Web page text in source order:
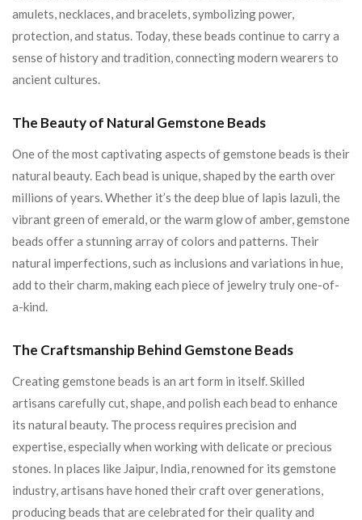
amulets, necklaces, and bracelets, symbolizing power,
protection, and status. Today, these beads continue to carry a
sense of history and tradition, connecting modern wearers to
ancient cultures.
The Beauty of Natural Gemstone Beads
One of the most captivating aspects of gemstone beads is their
natural beauty. Each bead is unique, shaped by the earth over
millions of years. Whether it’s the deep blue of lapis lazuli, the
vibrant green of emerald, or the warm glow of amber, gemstone
beads offer a stunning array of colors and patterns. Their
natural imperfections, such as inclusions and variations in hue,
add to their charm, making each piece of jewelry truly one-of-
a-kind.
The Craftsmanship Behind Gemstone Beads
Creating gemstone beads is an art form in itself. Skilled
artisans carefully cut, shape, and polish each bead to enhance
its natural beauty. The process requires precision and
expertise, especially when working with delicate or precious
stones. In places like Jaipur, India, renowned for its gemstone
industry, artisans have honed their craft over generations,
producing beads that are celebrated for their quality and